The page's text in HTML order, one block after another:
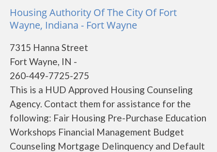
Housing Authority Of The City Of Fort
Wayne, Indiana - Fort Wayne
7315 Hanna Street
Fort Wayne, IN -
260-449-7725-275
This is a HUD Approved Housing Counseling
Agency. Contact them for assistance for the
following: Fair Housing Pre-Purchase Education
Workshops Financial Management Budget
Counseling Mortgage Delinquency and Default